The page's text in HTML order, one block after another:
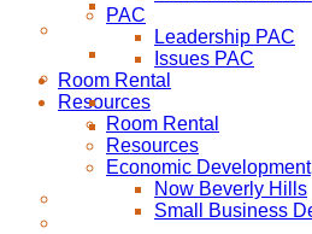
PAC
Leadership PAC
Issues PAC
Room Rental
Resources
Room Rental
Resources
Economic Development
Now Beverly Hills
Small Business